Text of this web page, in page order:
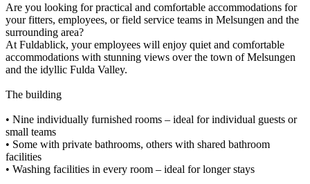
Are you looking for practical and comfortable accommodations for
your fitters, employees, or field service teams in Melsungen and the
surrounding area?
At Fuldablick, your employees will enjoy quiet and comfortable
accommodations with stunning views over the town of Melsungen
and the idyllic Fulda Valley.
The building
• Nine individually furnished rooms – ideal for individual guests or
small teams
• Some with private bathrooms, others with shared bathroom
facilities
• Washing facilities in every room – ideal for longer stays